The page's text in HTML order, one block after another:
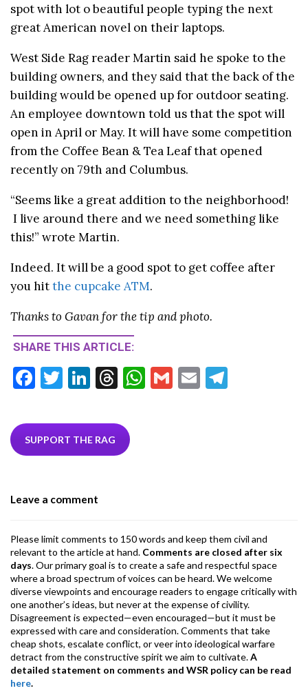
spot with lot o beautiful people typing the next
great American novel on their laptops.
West Side Rag reader Martin said he spoke to the
building owners, and they said that the back of the
building would be opened up for outdoor seating.
An employee downtown told us that the spot will
open in April or May. It will have some competition
from the Coffee Bean & Tea Leaf that opened
recently on 79th and Columbus.
“Seems like a great addition to the neighborhood!
I live around there and we need something like
this!” wrote Martin.
Indeed. It will be a good spot to get coffee after
you hitthe cupcake ATM.
Thanks to Gavan for the tip and photo.
SHARE THIS ARTICLE:
F
e
b
k
T
itt
er
Li
ke
dI
T
ea
ds
W G
E
SUPPORT THE RAG
Leave a comment
Please limit comments to 150 words and keep them civil and
relevant to the article at hand. Comments are closed after six
days. Our primary goal is to create a safe and respectful space
where a broad spectrum of voices can be heard. We welcome
diverse viewpoints and encourage readers to engage critically with
one another’s ideas, but never at the expense of civility.
Disagreement is expected—even encouraged—but it must be
expressed with care and consideration. Comments that take
cheap shots, escalate conflict, or veer into ideological warfare
detract from the constructive spirit we aim to cultivate.A
detailed statement on comments and WSR policy can be read
here.